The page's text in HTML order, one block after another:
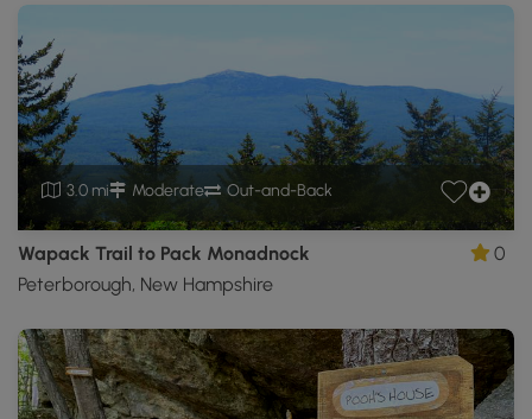
3.0 mi Moderate Out-and-Back
Wapack Trail to Pack Monadnock
Peterborough, New Hampshire
0